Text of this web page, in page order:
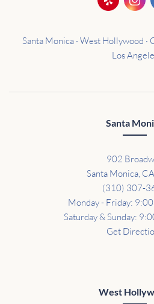
Santa Monica · West Hollywood ·
Los
Santa
902
Santa Monica,
(310) 307-
Monday - Friday:
Saturday & Sunday:
Get
West